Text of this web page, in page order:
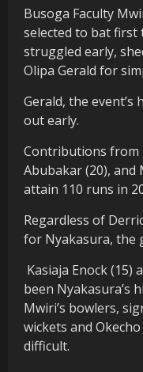
Busoga Faculty
selected to bat first
struggled early,
Olipa Gerald for
Gerald, the event’s
out early.
Contributions from
Abubakar (20), and
attain 110 runs in
Regardless of
for Nyakasura, the
Kasiaja Enock (15)
been Nyakasura’s
Mwiri’s bowlers,
wickets and
difficult.